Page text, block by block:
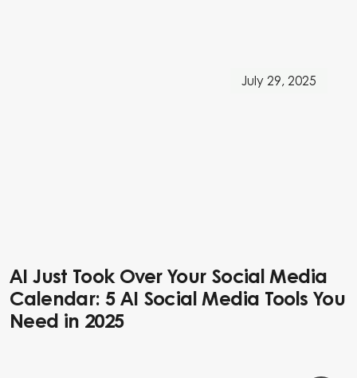
July 29, 2025
AI Just Took Over Your Social Media
Calendar: 5 AI Social Media Tools You
Need in 2025